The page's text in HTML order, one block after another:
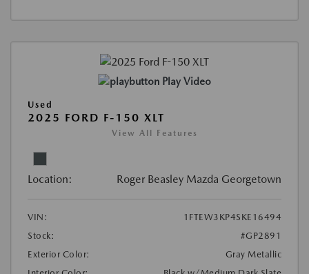
Play Video
Used
2025 FORD F-150 XLT
View All Features
Location: Roger Beasley Mazda Georgetown
VIN:
1FTEW3KP4SKE16494
Stock:
#GP2891
Exterior Color:
Gray Metallic